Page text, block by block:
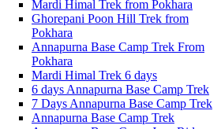
Mardi Himal Trek from Pokhara
Ghorepani Poon Hill Trek from
Pokhara
Annapurna Base Camp Trek From
Pokhara
Mardi Himal Trek 6 days
6 days Annapurna Base Camp Trek
7 Days Annapurna Base Camp Trek
Annapurna Base Camp Trek